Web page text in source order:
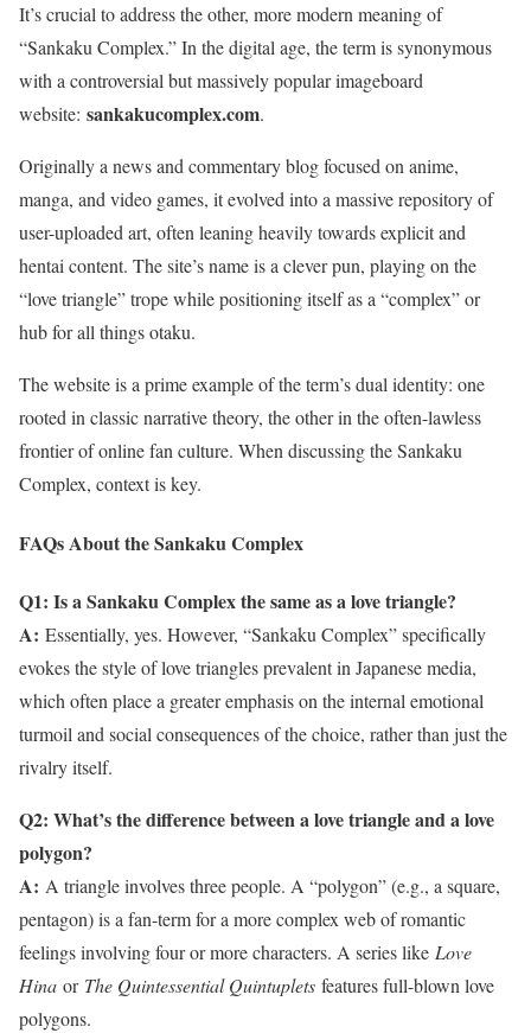
It’s crucial to address the other, more modern meaning of
“Sankaku Complex.” In the digital age, the term is synonymous
with a controversial but massively popular imageboard
website: sankakucomplex.com.
Originally a news and commentary blog focused on anime,
manga, and video games, it evolved into a massive repository of
user-uploaded art, often leaning heavily towards explicit and
hentai content. The site’s name is a clever pun, playing on the
“love triangle” trope while positioning itself as a “complex” or
hub for all things otaku.
The website is a prime example of the term’s dual identity: one
rooted in classic narrative theory, the other in the often-lawless
frontier of online fan culture. When discussing the Sankaku
Complex, context is key.
FAQs About the Sankaku Complex
Q1: Is a Sankaku Complex the same as a love triangle?
A: Essentially, yes. However, “Sankaku Complex” specifically
evokes the style of love triangles prevalent in Japanese media,
which often place a greater emphasis on the internal emotional
turmoil and social consequences of the choice, rather than just the
rivalry itself.
Q2: What’s the difference between a love triangle and a love
polygon?
A: A triangle involves three people. A “polygon” (e.g., a square,
pentagon) is a fan-term for a more complex web of romantic
feelings involving four or more characters. A series like Love
Hina or The Quintessential Quintuplets features full-blown love
polygons.